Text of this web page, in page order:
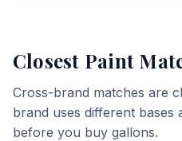
Closest Paint
Cross-brand matches are
brand uses different bases
before you buy gallons.